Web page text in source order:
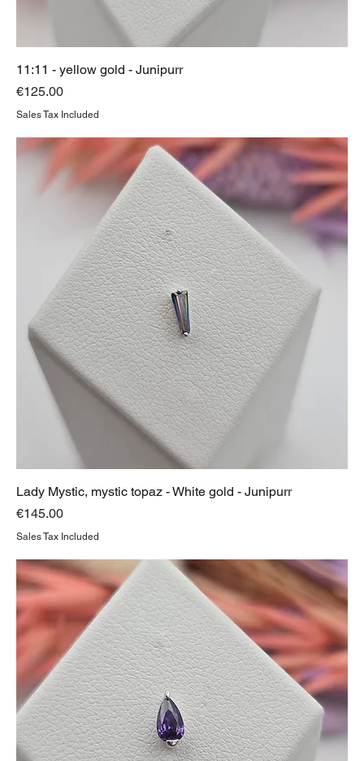
11:11 - yellow gold - Junipurr
Price
€125.00
Sales Tax Included
Lady Mystic, mystic topaz - White gold - Junipurr
Price
€145.00
Sales Tax Included